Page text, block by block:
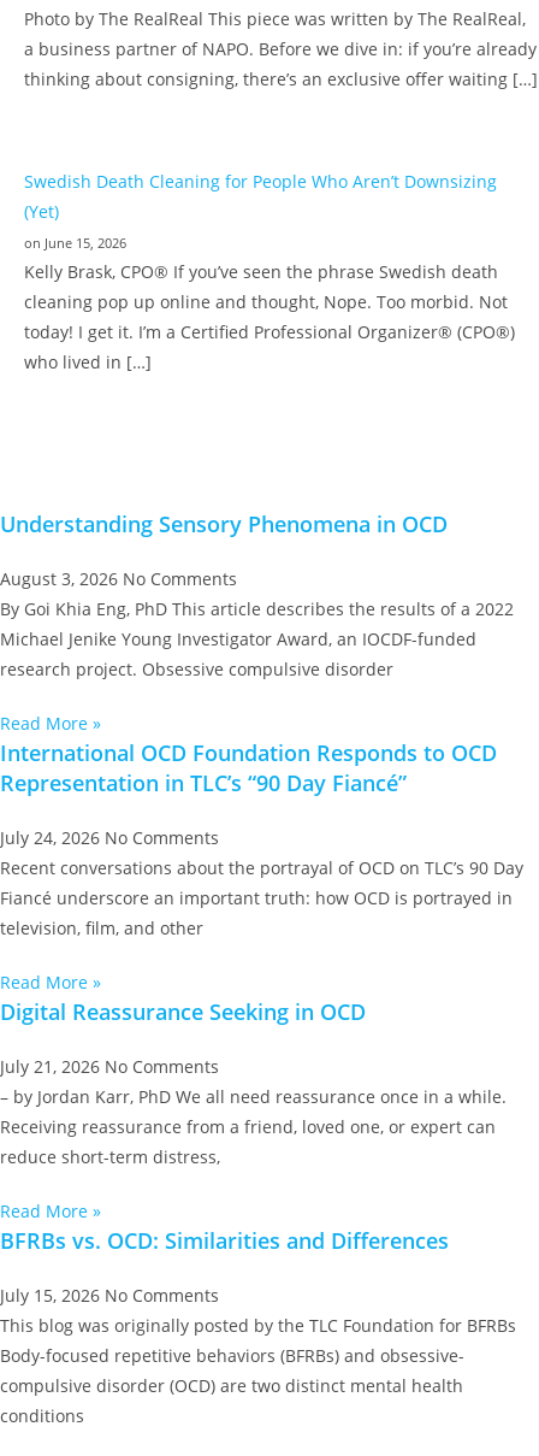
Photo by The RealReal This piece was written by The RealReal,
a business partner of NAPO. Before we dive in: if you’re already
thinking about consigning, there’s an exclusive offer waiting […]
Swedish Death Cleaning for People Who Aren’t Downsizing
(Yet)
on June 15, 2026
Kelly Brask, CPO® If you’ve seen the phrase Swedish death
cleaning pop up online and thought, Nope. Too morbid. Not
today! I get it. I’m a Certified Professional Organizer® (CPO®)
who lived in […]
Understanding Sensory Phenomena in OCD
August 3, 2026 No Comments
By Goi Khia Eng, PhD This article describes the results of a 2022
Michael Jenike Young Investigator Award, an IOCDF-funded
research project. Obsessive compulsive disorder
Read More »
International OCD Foundation Responds to OCD
Representation in TLC’s “90 Day Fiancé”
July 24, 2026 No Comments
Recent conversations about the portrayal of OCD on TLC’s 90 Day
Fiancé underscore an important truth: how OCD is portrayed in
television, film, and other
Read More »
Digital Reassurance Seeking in OCD
July 21, 2026 No Comments
– by Jordan Karr, PhD We all need reassurance once in a while.
Receiving reassurance from a friend, loved one, or expert can
reduce short-term distress,
Read More »
BFRBs vs. OCD: Similarities and Differences
July 15, 2026 No Comments
This blog was originally posted by the TLC Foundation for BFRBs
Body-focused repetitive behaviors (BFRBs) and obsessive-
compulsive disorder (OCD) are two distinct mental health
conditions